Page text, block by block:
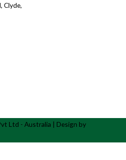
Clyde,
Ltd - Australia | Design by